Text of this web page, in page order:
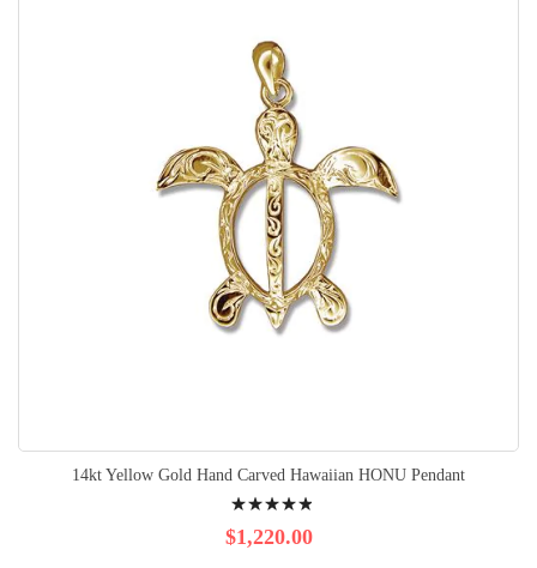
14kt Yellow Gold Hand Carved Hawaiian HONU Pendant
100%
$1,220.00